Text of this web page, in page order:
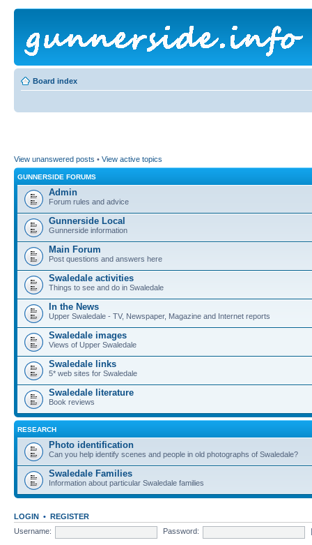
Board index
View unanswered posts • View active topics
GUNNERSIDE FORUMS
Admin
Forum rules and advice
Gunnerside Local
Gunnerside information
Main Forum
Post questions and answers here
Swaledale activities
Things to see and do in Swaledale
In the News
Upper Swaledale - TV, Newspaper, Magazine and Internet reports
Swaledale images
Views of Upper Swaledale
Swaledale links
5* web sites for Swaledale
Swaledale literature
Book reviews
RESEARCH
Photo identification
Can you help identify scenes and people in old photographs of Swaledale?
Swaledale Families
Information about particular Swaledale families
LOGIN • REGISTER
Username:
Password: